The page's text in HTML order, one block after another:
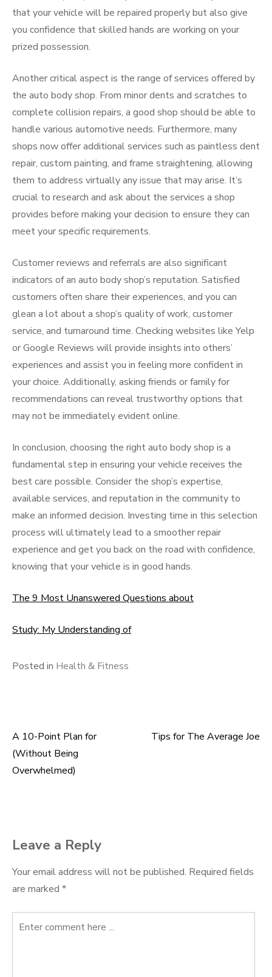
that your vehicle will be repaired properly but also give
you confidence that skilled hands are working on your
prized possession.
Another critical aspect is the range of services offered by
the auto body shop. From minor dents and scratches to
complete collision repairs, a good shop should be able to
handle various automotive needs. Furthermore, many
shops now offer additional services such as paintless dent
repair, custom painting, and frame straightening, allowing
them to address virtually any issue that may arise. It’s
crucial to research and ask about the services a shop
provides before making your decision to ensure they can
meet your specific requirements.
Customer reviews and referrals are also significant
indicators of an auto body shop’s reputation. Satisfied
customers often share their experiences, and you can
glean a lot about a shop’s quality of work, customer
service, and turnaround time. Checking websites like Yelp
or Google Reviews will provide insights into others’
experiences and assist you in feeling more confident in
your choice. Additionally, asking friends or family for
recommendations can reveal trustworthy options that
may not be immediately evident online.
In conclusion, choosing the right auto body shop is a
fundamental step in ensuring your vehicle receives the
best care possible. Consider the shop’s expertise,
available services, and reputation in the community to
make an informed decision. Investing time in this selection
process will ultimately lead to a smoother repair
experience and get you back on the road with confidence,
knowing that your vehicle is in good hands.
The 9 Most Unanswered Questions about
Study: My Understanding of
Posted in Health & Fitness
Post
navigation
A 10-Point Plan for
(Without Being
Overwhelmed)
Tips for The Average Joe
Leave a Reply
Your email address will not be published. Required fields
are marked *